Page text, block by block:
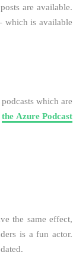
are available.
which is available
which are
the Azure Podcast
the same effect,
is a fun actor.